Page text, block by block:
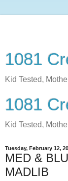
1081
Kid Tested,
1081
Kid Tested,
Tuesday, February 12,
MED &
MADLIB